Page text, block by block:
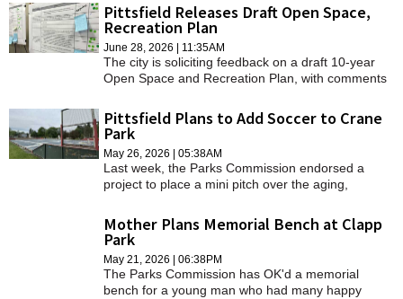
NEWS
BUSINESS
SPORTS
Pittsfield Releases Draft Open Space,
Recreation Plan
June 28, 2026 | 11:35AM
The city is soliciting feedback on a draft 10-year
Open Space and Recreation Plan, with comments
Pittsfield Plans to Add Soccer to Crane
Park
May 26, 2026 | 05:38AM
Last week, the Parks Commission endorsed a
project to place a mini pitch over the aging,
Mother Plans Memorial Bench at Clapp
Park
May 21, 2026 | 06:38PM
The Parks Commission has OK'd a memorial
bench for a young man who had many happy